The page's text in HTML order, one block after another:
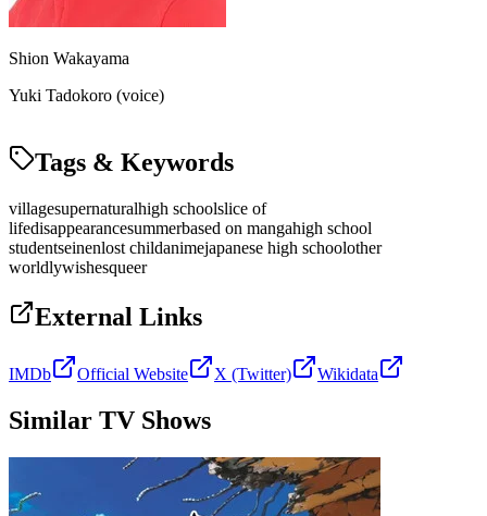
Shion Wakayama
Yuki Tadokoro (voice)
Tags & Keywords
villagesupernaturalhigh schoolslice of
lifedisappearancesummerbased on mangahigh school
studentseinenlost childanimejapanese high schoolother
worldlywishesqueer
External Links
IMDb Official Website X (Twitter) Wikidata
Similar TV Shows